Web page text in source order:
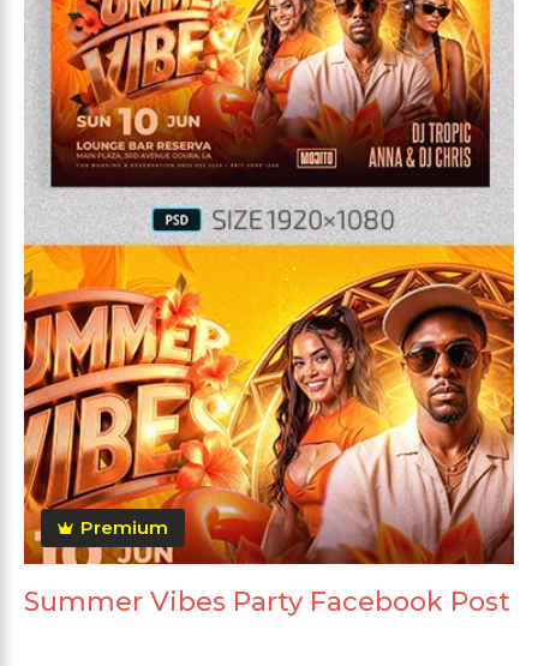
Premium
Summer Vibes Party Facebook Post